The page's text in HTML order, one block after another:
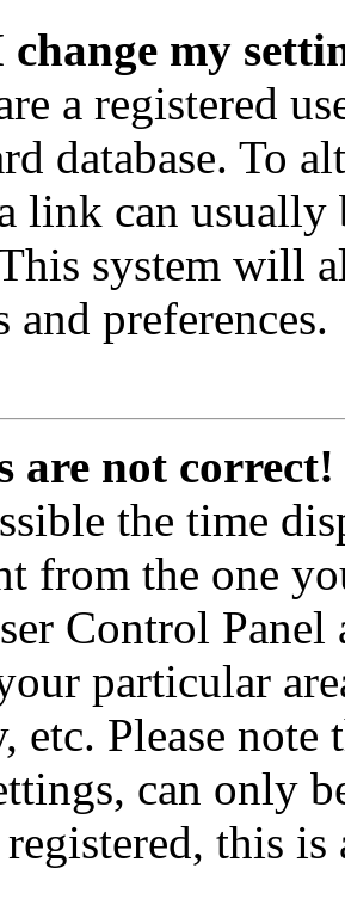
my
a registered
database. To
link can
system will
and preferences.
are not correct!
the time
from the one
Control Panel
particular
etc. Please
can only
this